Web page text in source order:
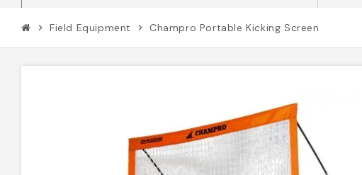
chevron_right Field Equipment chevron_right Champro Portable Kicking Screen